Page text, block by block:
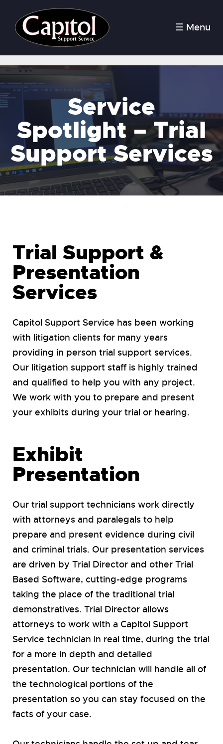
☰ Menu
Service
Spotlight – Trial
Support Services
Trial Support &
Presentation
Services
Capitol Support Service has been working
with litigation clients for many years
providing in person trial support services.
Our litigation support staff is highly trained
and qualified to help you with any project.
We work with you to prepare and present
your exhibits during your trial or hearing.
Exhibit
Presentation
Our trial support technicians work directly
with attorneys and paralegals to help
prepare and present evidence during civil
and criminal trials. Our presentation services
are driven by Trial Director and other Trial
Based Software, cutting-edge programs
taking the place of the traditional trial
demonstratives. Trial Director allows
attorneys to work with a Capitol Support
Service technician in real time, during the trial
for a more in depth and detailed
presentation. Our technician will handle all of
the technological portions of the
presentation so you can stay focused on the
facts of your case.